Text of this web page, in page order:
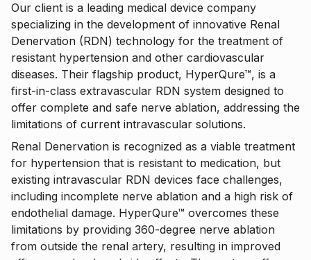
Our client is a leading medical device company
specializing in the development of innovative Renal
Denervation (RDN) technology for the treatment of
resistant hypertension and other cardiovascular
diseases. Their flagship product, HyperQure™, is a
first-in-class extravascular RDN system designed to
offer complete and safe nerve ablation, addressing the
limitations of current intravascular solutions.
Renal Denervation is recognized as a viable treatment
for hypertension that is resistant to medication, but
existing intravascular RDN devices face challenges,
including incomplete nerve ablation and a high risk of
endothelial damage. HyperQure™ overcomes these
limitations by providing 360-degree nerve ablation
from outside the renal artery, resulting in improved